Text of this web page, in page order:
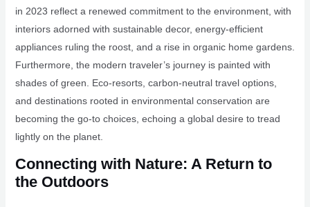
in 2023 reflect a renewed commitment to the environment, with
interiors adorned with sustainable decor, energy-efficient
appliances ruling the roost, and a rise in organic home gardens.
Furthermore, the modern traveler’s journey is painted with
shades of green. Eco-resorts, carbon-neutral travel options,
and destinations rooted in environmental conservation are
becoming the go-to choices, echoing a global desire to tread
lightly on the planet.
Connecting with Nature: A Return to
the Outdoors